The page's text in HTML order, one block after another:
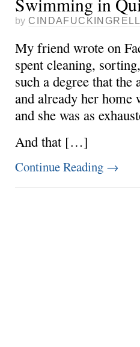
by
My friend wrote on
spent cleaning,
such a degree that
and already her home
and she was as
And that […]
Continue Reading →